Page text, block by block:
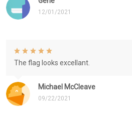
12/01/2021
Michael McCleave
09/22/2021
The flag looks excellant.